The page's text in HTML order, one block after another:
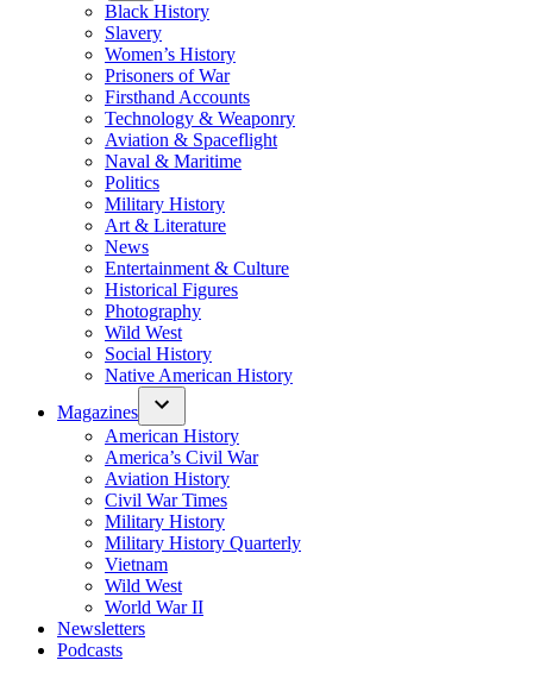
Black History
Slavery
Women’s History
Prisoners of War
Firsthand Accounts
Technology & Weaponry
Aviation & Spaceflight
Naval & Maritime
Politics
Military History
Art & Literature
News
Entertainment & Culture
Historical Figures
Photography
Wild West
Social History
Native American History
Magazines
American History
America’s Civil War
Aviation History
Civil War Times
Military History
Military History Quarterly
Vietnam
Wild West
World War II
Newsletters
Podcasts